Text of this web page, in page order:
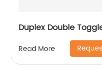
Duplex Double
Read More